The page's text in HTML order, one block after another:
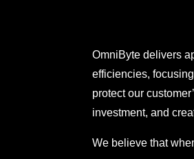
OmniByte delivers
efficiencies,
protect our
investment, and
We believe that